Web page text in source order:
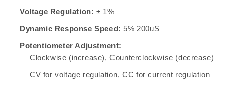
Voltage Regulation: ± 1%
Dynamic Response Speed: 5% 200uS
Potentiometer Adjustment:
Clockwise (increase), Counterclockwise (decrease)
CV for voltage regulation, CC for current regulation